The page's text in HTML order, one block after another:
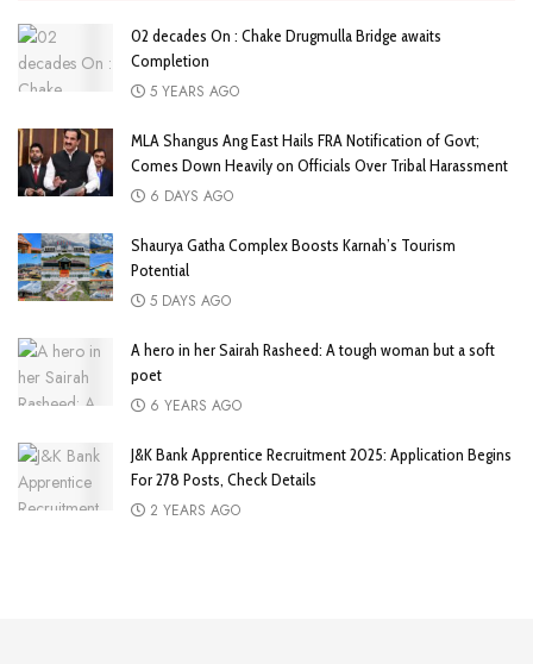
02 decades On : Chake Drugmulla Bridge awaits
Completion
5 YEARS AGO
MLA Shangus Ang East Hails FRA Notification of Govt;
Comes Down Heavily on Officials Over Tribal Harassment
6 DAYS AGO
Shaurya Gatha Complex Boosts Karnah’s Tourism
Potential
5 DAYS AGO
A hero in her Sairah Rasheed: A tough woman but a soft
poet
6 YEARS AGO
J&K Bank Apprentice Recruitment 2025: Application Begins
For 278 Posts, Check Details
2 YEARS AGO